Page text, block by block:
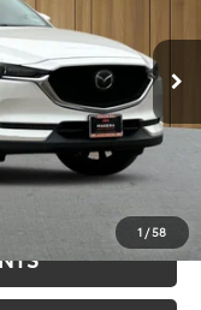
1 /58
Ext. Int.
$85